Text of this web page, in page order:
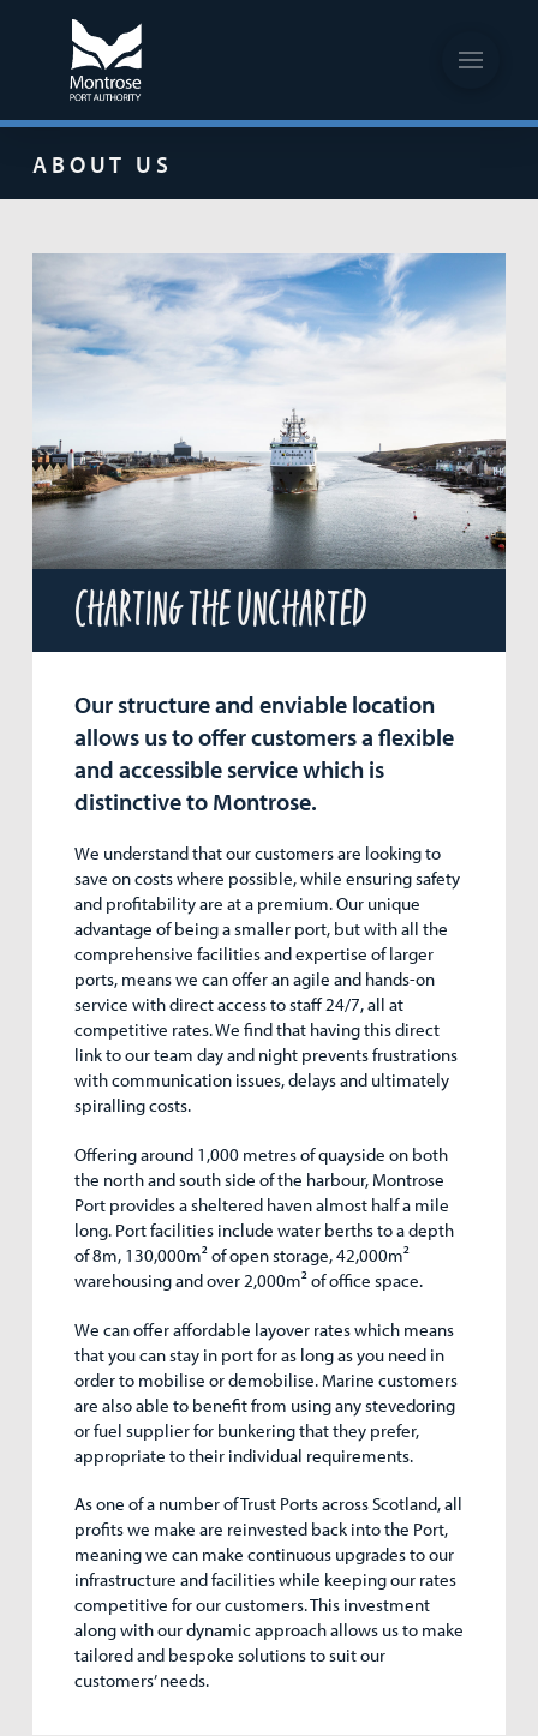
ABOUT US
Charting the uncharted
Our structure and enviable location
allows us to offer customers a flexible
and accessible service which is
distinctive to Montrose.
We understand that our customers are looking to
save on costs where possible, while ensuring safety
and profitability are at a premium. Our unique
advantage of being a smaller port, but with all the
comprehensive facilities and expertise of larger
ports, means we can offer an agile and hands-on
service with direct access to staff 24/7, all at
competitive rates. We find that having this direct
link to our team day and night prevents frustrations
with communication issues, delays and ultimately
spiralling costs.
Offering around 1,000 metres of quayside on both
the north and south side of the harbour, Montrose
Port provides a sheltered haven almost half a mile
long. Port facilities include water berths to a depth
of 8m, 130,000m²of open storage, 42,000m²
warehousing and over 2,000m²of office space.
We can offer affordable layover rates which means
that you can stay in port for as long as you need in
order to mobilise or demobilise. Marine customers
are also able to benefit from using any stevedoring
or fuel supplier for bunkering that they prefer,
appropriate to their individual requirements.
As one of a number of Trust Ports across Scotland, all
profits we make are reinvested back into the Port,
meaning we can make continuous upgrades to our
infrastructure and facilities while keeping our rates
competitive for our customers. This investment
along with our dynamic approach allows us to make
tailored and bespoke solutions to suit our
customers’ needs.